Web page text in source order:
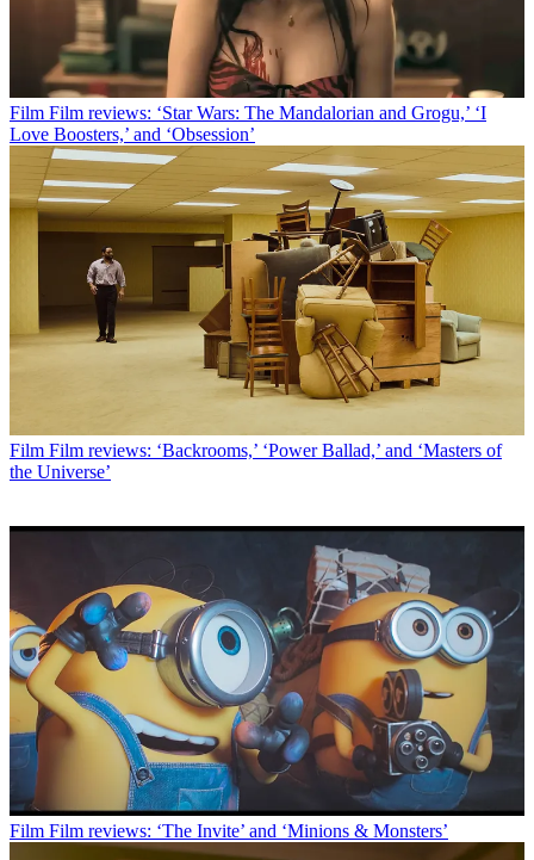
Film Film reviews: ‘Star Wars: The Mandalorian and Grogu,’ ‘I
Love Boosters,’ and ‘Obsession’
Film Film reviews: ‘Backrooms,’ ‘Power Ballad,’ and ‘Masters of
the Universe’
Film Film reviews: ‘The Invite’ and ‘Minions & Monsters’